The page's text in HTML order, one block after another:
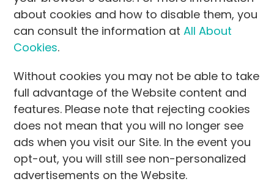
about cookies and how to disable them, you
can consult the information atAll About
Cookies.
Without cookies you may not be able to take
full advantage of the Website content and
features. Please note that rejecting cookies
does not mean that you will no longer see
ads when you visit our Site. In the event you
opt-out, you will still see non-personalized
advertisements on the Website.